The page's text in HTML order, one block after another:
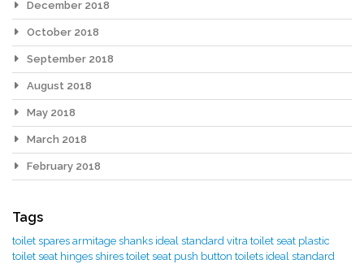
December 2018
October 2018
September 2018
August 2018
May 2018
March 2018
February 2018
Tags
toilet spares armitage shanks ideal standard vitra toilet seat plastic
toilet seat hinges shires toilet seat push button toilets ideal standard